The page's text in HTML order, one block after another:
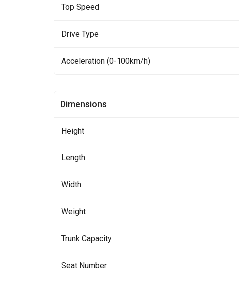
Top Speed
Drive Type
Acceleration (0-100km/h)
Dimensions
Height
Length
Width
Weight
Trunk Capacity
Seat Number